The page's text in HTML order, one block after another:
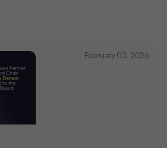
February 03, 2026